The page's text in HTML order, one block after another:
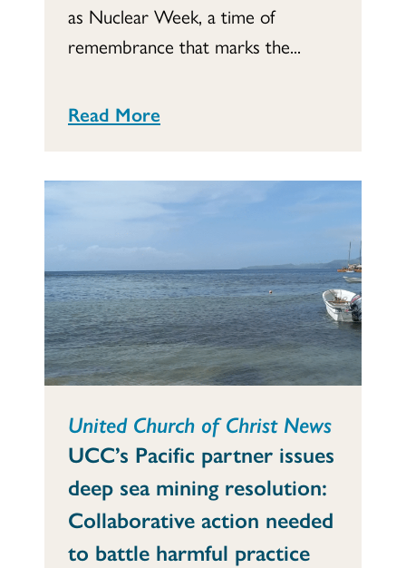
as Nuclear Week, a time of
remembrance that marks the...
Read More
United Church of Christ News
UCC’s Pacific partner issues
deep sea mining resolution:
Collaborative action needed
to battle harmful practice